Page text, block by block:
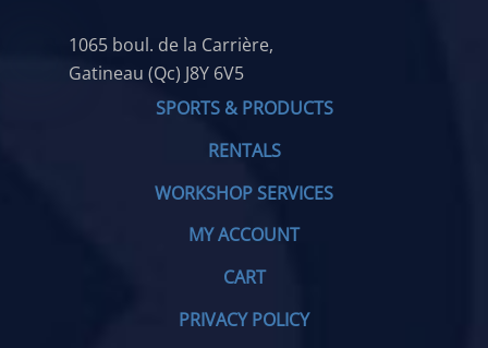
1065 boul. de la Carrière,
Gatineau (Qc) J8Y 6V5
SPORTS & PRODUCTS
RENTALS
WORKSHOP SERVICES
MY ACCOUNT
CART
PRIVACY POLICY